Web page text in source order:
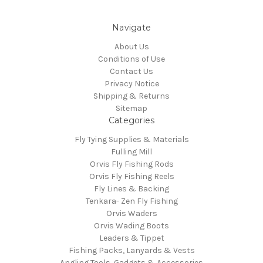
Navigate
About Us
Conditions of Use
Contact Us
Privacy Notice
Shipping & Returns
Sitemap
Categories
Fly Tying Supplies & Materials
Fulling Mill
Orvis Fly Fishing Rods
Orvis Fly Fishing Reels
Fly Lines & Backing
Tenkara- Zen Fly Fishing
Orvis Waders
Orvis Wading Boots
Leaders & Tippet
Fishing Packs, Lanyards & Vests